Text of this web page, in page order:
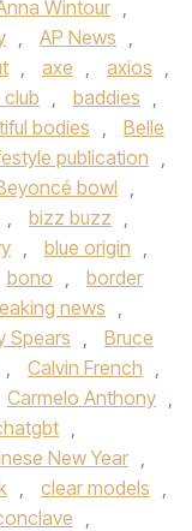
Wintour ,
, AP News ,
, axe , axios ,
, baddies ,
bodies ,
Belle
publication
,
bowl ,
, bizz buzz ,
, blue origin ,
bono ,
border
news
,
Spears ,
Bruce
, Calvin French ,
Carmelo Anthony ,
,
New Year ,
, clear models ,
,